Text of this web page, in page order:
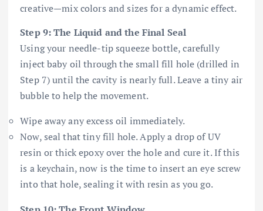
creative—mix colors and sizes for a dynamic effect.
Step 9: The Liquid and the Final Seal
Using your needle-tip squeeze bottle, carefully
inject baby oil through the small fill hole (drilled in
Step 7) until the cavity is nearly full. Leave a tiny air
bubble to help the movement.
Wipe away any excess oil immediately.
Now, seal that tiny fill hole. Apply a drop of UV
resin or thick epoxy over the hole and cure it. If this
is a keychain, now is the time to insert an eye screw
into that hole, sealing it with resin as you go.